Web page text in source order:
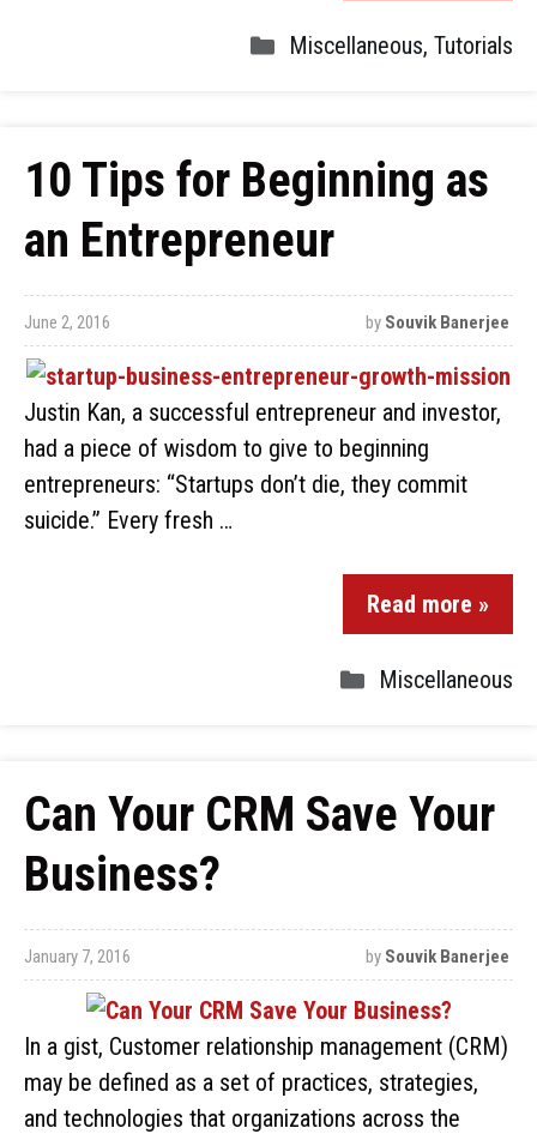
Miscellaneous, Tutorials
10 Tips for Beginning as
an Entrepreneur
June 2, 2016 by Souvik Banerjee
Justin Kan, a successful entrepreneur and investor,
had a piece of wisdom to give to beginning
entrepreneurs: “Startups don’t die, they commit
suicide.” Every fresh …
Read more »
Miscellaneous
Can Your CRM Save Your
Business?
January 7, 2016 by Souvik Banerjee
In a gist, Customer relationship management (CRM)
may be defined as a set of practices, strategies,
and technologies that organizations across the